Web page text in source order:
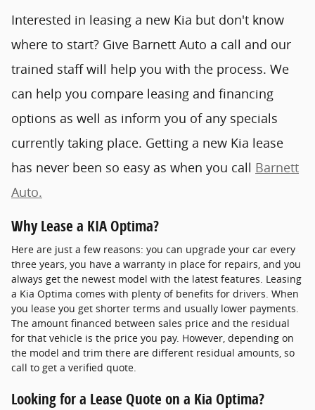
Interested in leasing a new Kia but don't know
where to start? Give Barnett Auto a call and our
trained staff will help you with the process. We
can help you compare leasing and financing
options as well as inform you of any specials
currently taking place. Getting a new Kia lease
has never been so easy as when you call Barnett
Auto.
Why Lease a KIA Optima?
Here are just a few reasons: you can upgrade your car every
three years, you have a warranty in place for repairs, and you
always get the newest model with the latest features. Leasing
a Kia Optima comes with plenty of benefits for drivers. When
you lease you get shorter terms and usually lower payments.
The amount financed between sales price and the residual
for that vehicle is the price you pay. However, depending on
the model and trim there are different residual amounts, so
call to get a verified quote.
Looking for a Lease Quote on a Kia Optima?